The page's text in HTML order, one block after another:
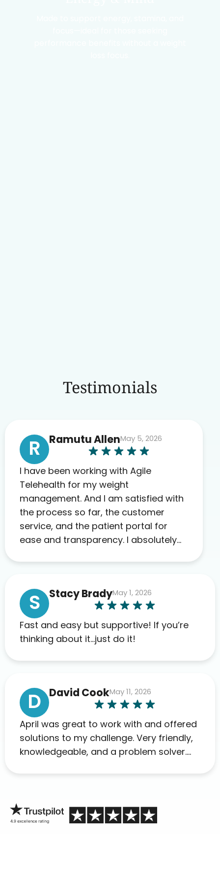
Testimonials
R Ramutu AllenMay 5, 2026
I have been working with Agile
Telehealth for my weight
management. And I am satisfied with
the process so far, the customer
service, and the patient portal for
ease and transparency. I absolutely
far. My insurance company’s
marketplace connected me to Agile,
and I will recommend this company
to others as well.
S Stacy BradyMay 1, 2026
Fast and easy but supportive! If you’re
thinking about it…just do it!
D David CookMay 11, 2026
April was great to work with and offered
solutions to my challenge. Very friendly,
knowledgeable, and a problem solver.